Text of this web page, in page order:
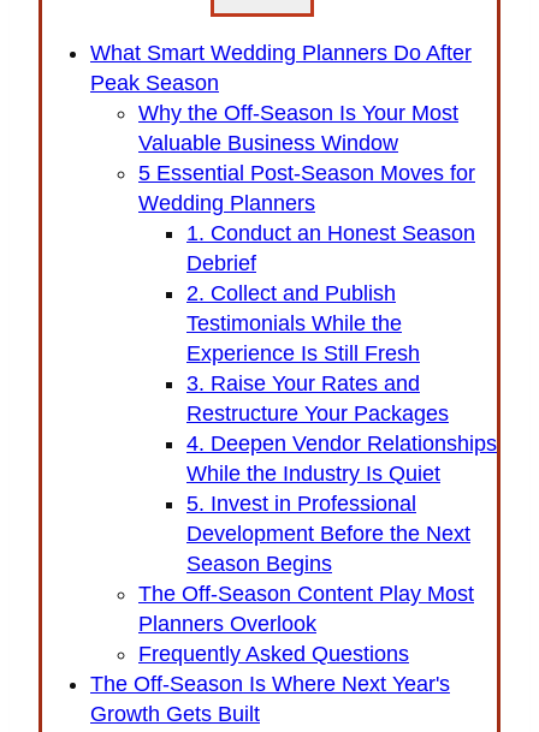
What Smart Wedding Planners Do After
Peak Season
Why the Off-Season Is Your Most
Valuable Business Window
5 Essential Post-Season Moves for
Wedding Planners
1. Conduct an Honest Season
Debrief
2. Collect and Publish
Testimonials While the
Experience Is Still Fresh
3. Raise Your Rates and
Restructure Your Packages
4. Deepen Vendor Relationships
While the Industry Is Quiet
5. Invest in Professional
Development Before the Next
Season Begins
The Off-Season Content Play Most
Planners Overlook
Frequently Asked Questions
The Off-Season Is Where Next Year's
Growth Gets Built